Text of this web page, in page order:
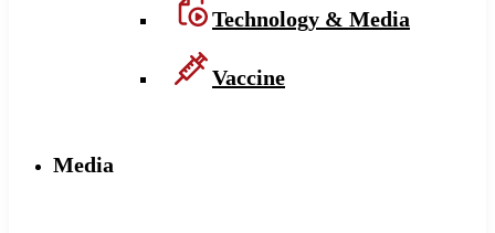
Technology & Media
Vaccine
Media